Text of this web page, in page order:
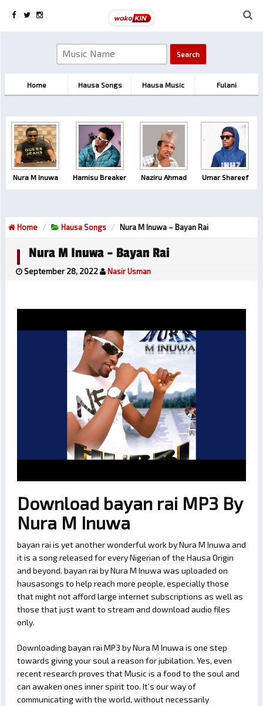
Home Hausa Songs Hausa Music Fulani
Nura M Inuwa Hamisu Breaker Naziru Ahmad Umar Shareef
Home Hausa Songs Nura M Inuwa – Bayan Rai
Nura M Inuwa – Bayan Rai
September 28, 2022 Nasir Usman
Download bayan rai MP3 By
Nura M Inuwa
bayan rai is yet another wonderful work by Nura M Inuwa and
it is a song released for every Nigerian of the Hausa Origin
and beyond. bayan rai by Nura M Inuwa was uploaded on
hausasongs to help reach more people, especially those
that might not afford large internet subscriptions as well as
those that just want to stream and download audio files
only.
Downloading bayan rai MP3 by Nura M Inuwa is one step
towards giving your soul a reason for jubilation. Yes, even
recent research proves that Music is a food to the soul and
can awaken ones inner spirit too. It’s our way of
communicating with the world, without necessarily